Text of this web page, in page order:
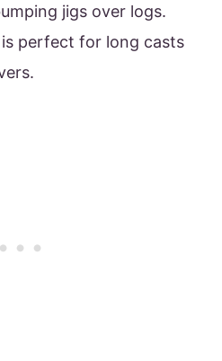
jigs over logs.
is perfect for long casts